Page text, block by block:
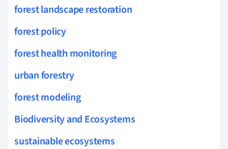
forest landscape restoration
forest policy
forest health monitoring
urban forestry
forest modeling
Biodiversity and Ecosystems
sustainable ecosystems